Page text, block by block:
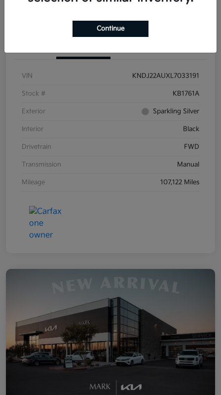
VIN KNDJ22AUXL7033191
Stock # KB1761A
Exterior Sparkling Silver
Interior Black
Drivetrain FWD
Transmission Manual
Mileage 107,122 Miles
Continue